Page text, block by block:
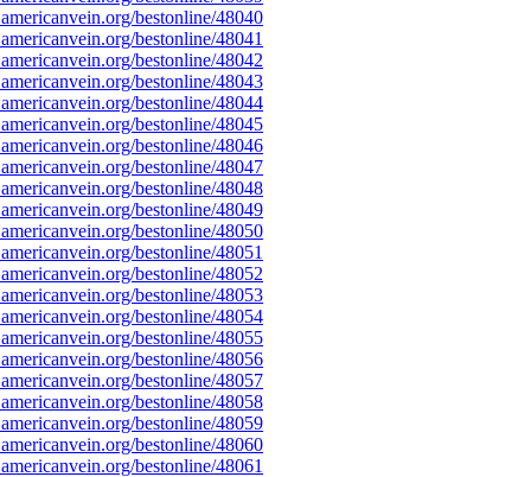
bestonline/48040
bestonline/48041
bestonline/48042
bestonline/48043
bestonline/48044
bestonline/48045
bestonline/48046
bestonline/48047
bestonline/48048
bestonline/48049
bestonline/48050
bestonline/48051
bestonline/48052
bestonline/48053
bestonline/48054
bestonline/48055
bestonline/48056
bestonline/48057
bestonline/48058
bestonline/48059
bestonline/48060
bestonline/48061